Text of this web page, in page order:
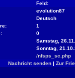
Feld:
evolution87
Deutsch
1
0
Samstag,
Sonntag,
/nfsps_sc.php
Nachricht senden| Zur